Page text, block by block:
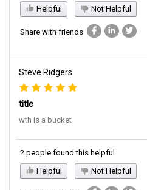
Helpful
Not Helpful
Share with friends
Steve Ridgers
title
wth is a bucket
2 people found this helpful
Helpful
Not Helpful